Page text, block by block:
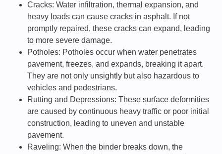
Cracks: Water infiltration, thermal expansion, and
heavy loads can cause cracks in asphalt. If not
promptly repaired, these cracks can expand, leading
to more severe damage.
Potholes: Potholes occur when water penetrates
pavement, freezes, and expands, breaking it apart.
They are not only unsightly but also hazardous to
vehicles and pedestrians.
Rutting and Depressions: These surface deformities
are caused by continuous heavy traffic or poor initial
construction, leading to uneven and unstable
pavement.
Raveling: When the binder breaks down, the